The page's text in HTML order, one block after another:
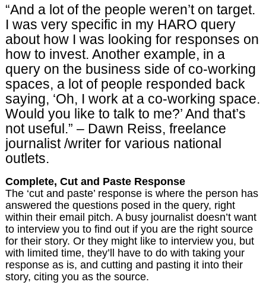
“And a lot of the people weren’t on target.
I was very specific in my HARO query
about how I was looking for responses on
how to invest. Another example, in a
query on the business side of co-working
spaces, a lot of people responded back
saying, ‘Oh, I work at a co-working space.
Would you like to talk to me?’ And that’s
not useful.” – Dawn Reiss, freelance
journalist /writer for various national
outlets.
Complete, Cut and Paste Response
The ‘cut and paste’ response is where the person has
answered the questions posed in the query, right
within their email pitch. A busy journalist doesn’t want
to interview you to find out if you are the right source
for their story. Or they might like to interview you, but
with limited time, they’ll have to do with taking your
response as is, and cutting and pasting it into their
story, citing you as the source.